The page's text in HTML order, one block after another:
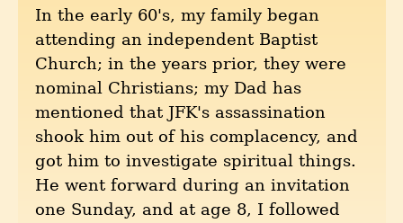
In the early 60's, my family began
attending an independent Baptist
Church; in the years prior, they were
nominal Christians; my Dad has
mentioned that JFK's assassination
shook him out of his complacency, and
got him to investigate spiritual things.
He went forward during an invitation
one Sunday, and at age 8, I followed